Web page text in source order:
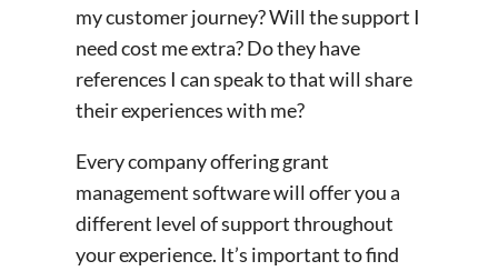
my customer journey? Will the support I
need cost me extra? Do they have
references I can speak to that will share
their experiences with me?
Every company offering grant
management software will offer you a
different level of support throughout
your experience. It’s important to find